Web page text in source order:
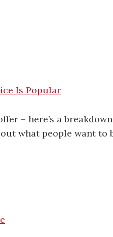
Is Popular
– here’s a
what people want to